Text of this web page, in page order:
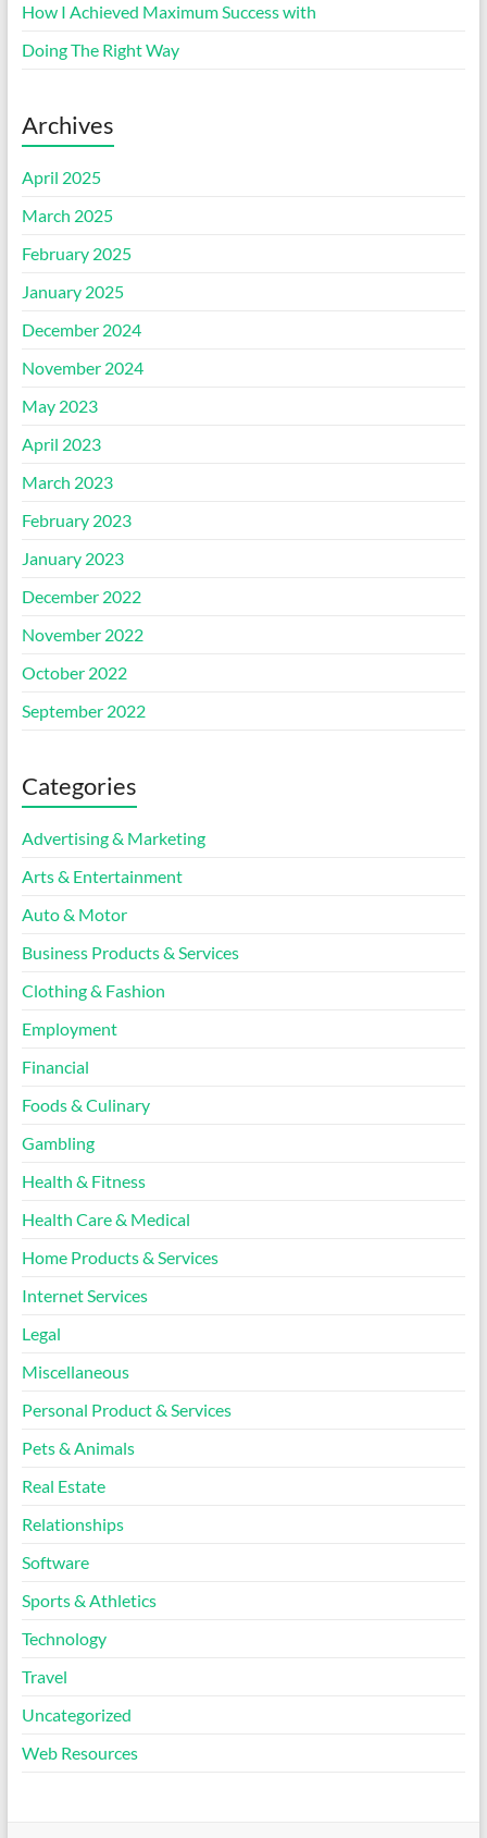
How I Achieved Maximum Success with
Doing The Right Way
Archives
April 2025
March 2025
February 2025
January 2025
December 2024
November 2024
May 2023
April 2023
March 2023
February 2023
January 2023
December 2022
November 2022
October 2022
September 2022
Categories
Advertising & Marketing
Arts & Entertainment
Auto & Motor
Business Products & Services
Clothing & Fashion
Employment
Financial
Foods & Culinary
Gambling
Health & Fitness
Health Care & Medical
Home Products & Services
Internet Services
Legal
Miscellaneous
Personal Product & Services
Pets & Animals
Real Estate
Relationships
Software
Sports & Athletics
Technology
Travel
Uncategorized
Web Resources